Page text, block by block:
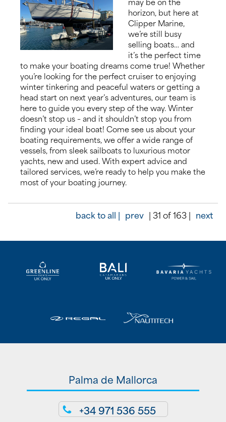
About us
News
Events
Contact us
horizon, but here at
Clipper Marine,
we’re still busy
selling boats… and
it’s the perfect time
to make your boating dreams come true! Whether
you’re looking for the perfect cruiser to enjoying
winter tinkering and peaceful waters or getting a
head start on next year’s adventures, our team is
here to guide you every step of the way. Winter
doesn’t stop us – and it shouldn’t stop you from
finding your ideal boat! Come see us about your
boating requirements, we offer a wide range of
vessels, from sleek sailboats to luxurious motor
yachts, new and used. With expert advice and
tailored services, we’re ready to help you make the
most of your boating journey.
back to all | prev | 31 of 163 | next
Palma de Mallorca
+34 971 536 555